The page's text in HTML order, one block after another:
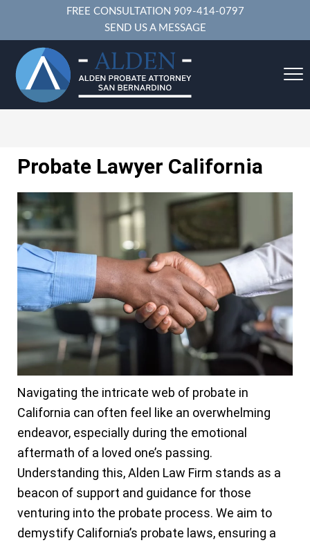
FREE CONSULTATION 909-414-0797
SEND US A MESSAGE
Probate Lawyer California
Navigating the intricate web of probate in
California can often feel like an overwhelming
endeavor, especially during the emotional
aftermath of a loved one’s passing.
Understanding this, Alden Law Firm stands as a
beacon of support and guidance for those
venturing into the probate process. We aim to
demystify California’s probate laws, ensuring a